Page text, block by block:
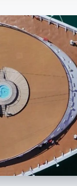
windows. The
color
and rugs that
in the